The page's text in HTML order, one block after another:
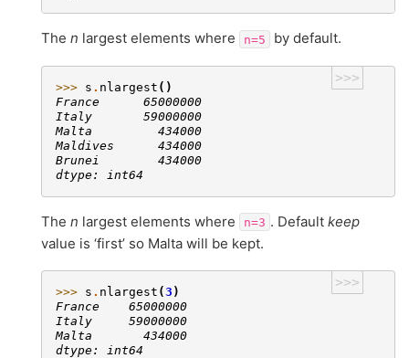
The n largest elements where n=5 by default.
>>>
>>> s . nlargest ()
France      65000000
Italy       59000000
Malta         434000
Maldives      434000
Brunei        434000
dtype: int64
The n largest elements where n=3 . Default keep
value is ‘first’ so Malta will be kept.
>>>
>>> s . nlargest (3 )
France    65000000
Italy     59000000
Malta       434000
dtype: int64